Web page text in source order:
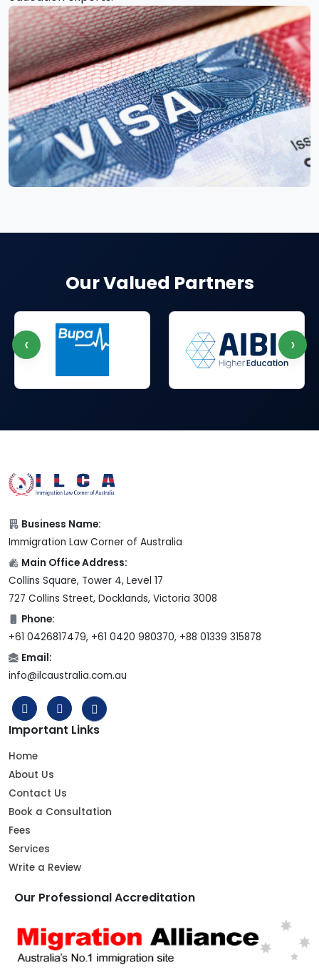
Our Valued Partners
‹ ›
Business Name:
Immigration Law Corner of Australia
Main Office Address:
Collins Square, Tower 4, Level 17
727 Collins Street, Docklands, Victoria 3008
Phone:
+61 0426817479, +61 0420 980370, +88 01339 315878
Email:
info@ilcaustralia.com.au
Important Links
Home
About Us
Contact Us
Book a Consultation
Fees
Services
Write a Review
Our Professional Accreditation